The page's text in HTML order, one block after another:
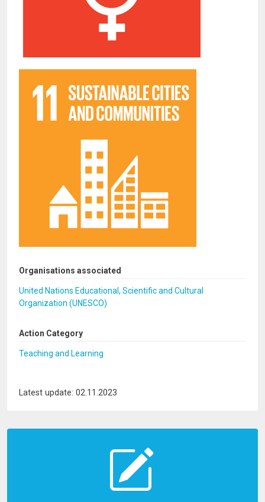
Organisations associated
United Nations Educational, Scientific and Cultural
Organization (UNESCO)
Action Category
Teaching and Learning
Latest update: 02.11.2023